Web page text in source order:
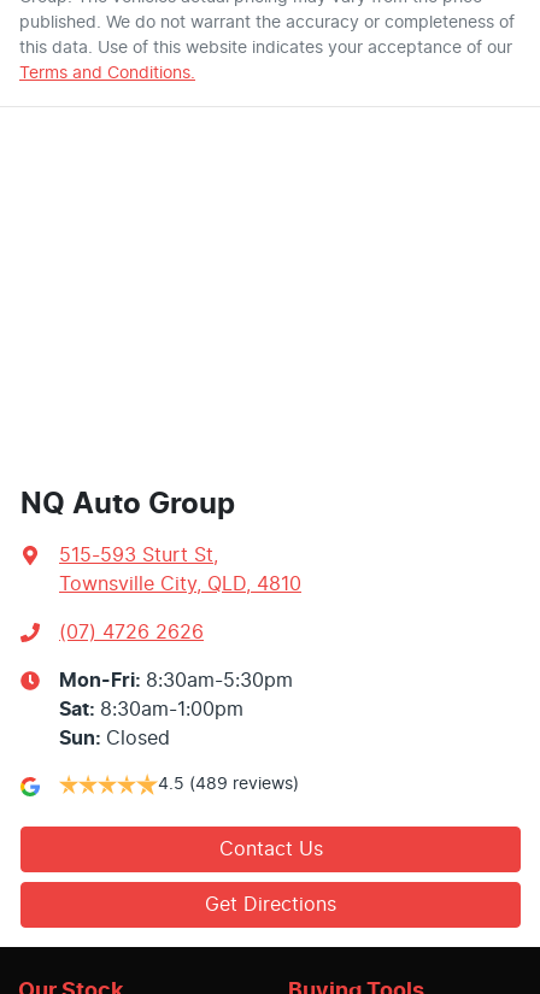
published. We do not warrant the accuracy or completeness of
this data. Use of this website indicates your acceptance of our
Terms and Conditions.
NQ Auto Group
515-593 Sturt St
Townsville City, QLD, 4810
(07) 4726 2626
Mon-Fri: 8:30am-5:30pm
Sat: 8:30am-1:00pm
Sun: Closed
4.5 (489 reviews)
Contact Us
Get Directions